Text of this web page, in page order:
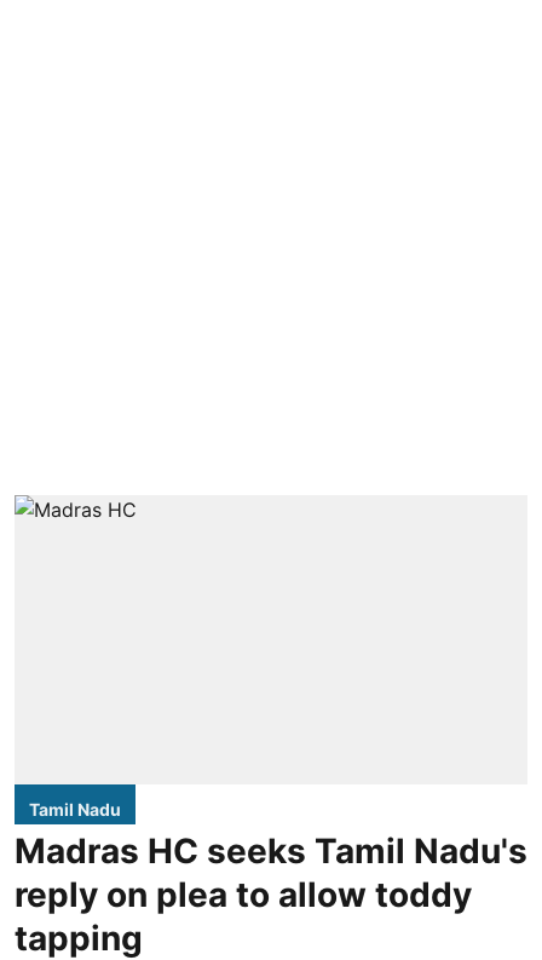
Tamil Nadu
Madras HC seeks Tamil Nadu's
reply on plea to allow toddy
tapping